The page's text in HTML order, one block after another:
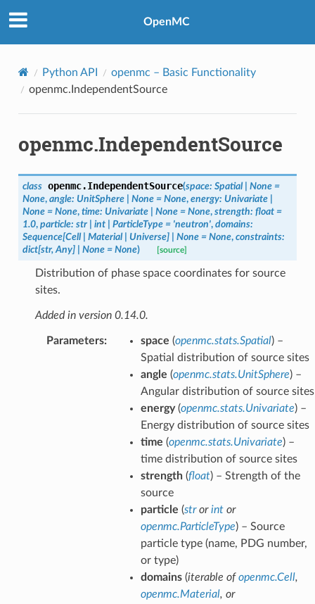
OpenMC
Python API openmc – Basic Functionality
openmc.IndependentSource
openmc.IndependentSource
class openmc.IndependentSource(space: Spatial None =
None, angle: UnitSphere None = None, energy: Univariate
None = None, time: Univariate None = None, strength: float =
1.0, particle: str int ParticleType = 'neutron', domains:
Sequence[Cell Material Universe] None = None, constraints:
dict[str, Any] None = None) [source]
Distribution of phase space coordinates for source
sites.
Added in version 0.14.0.
Parameters: space (openmc.stats.Spatial) –
Spatial distribution of source sites
angle (openmc.stats.UnitSphere) –
Angular distribution of source sites
energy(openmc.stats.Univariate) –
Energy distribution of source sites
time (openmc.stats.Univariate) –
time distribution of source sites
strength(float) – Strength of the
source
particle (strorintor
openmc.ParticleType) – Source
particle type (name, PDG number,
or type)
domains(iterable ofopenmc.Cell,
openmc.Material, or